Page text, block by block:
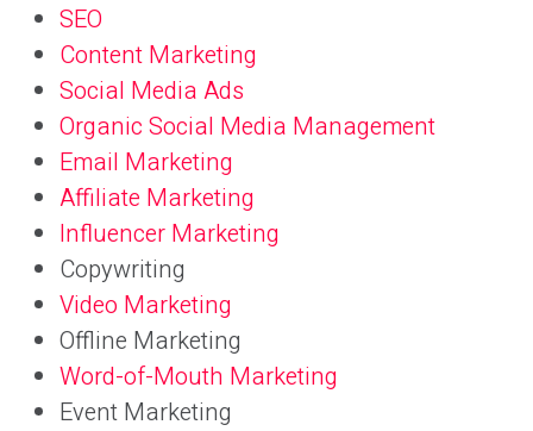
SEO
Content Marketing
Social Media Ads
Organic Social Media Management
Email Marketing
Affiliate Marketing
Influencer Marketing
Copywriting
Video Marketing
Offline Marketing
Word-of-Mouth Marketing
Event Marketing